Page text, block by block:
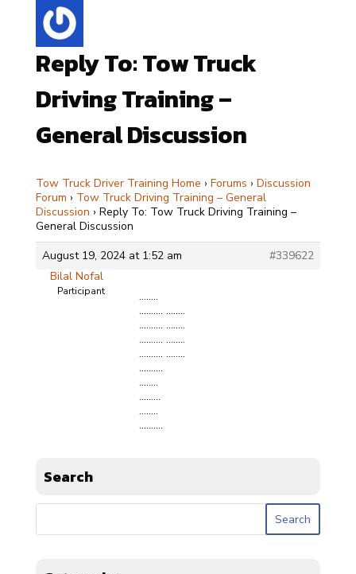
Reply To: Tow Truck
Driving Training –
General Discussion
Tow Truck Driver Training Home › Forums › Discussion
Forum › Tow Truck Driving Training – General
Discussion › Reply To: Tow Truck Driving Training –
General Discussion
August 19, 2024 at 1:52 am
#339622
Bilal Nofal
Participant
……..
………. ……..
………. ……..
………. ……..
………. ……..
……….
……..
………
……..
……….
Search